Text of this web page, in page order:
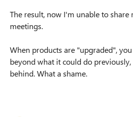
The result, now I'm unable to
meetings.
When products are "upgraded",
beyond what it could do previously,
behind. What a shame.